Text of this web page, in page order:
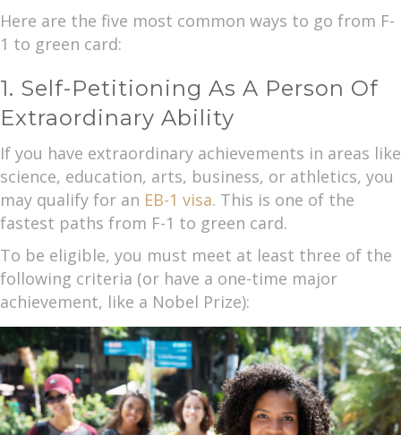
Here are the five most common ways to go from F-
1 to green card:
1. Self-Petitioning As A Person Of
Extraordinary Ability
If you have extraordinary achievements in areas like
science, education, arts, business, or athletics, you
may qualify for an EB-1 visa. This is one of the
fastest paths from F-1 to green card.
To be eligible, you must meet at least three of the
following criteria (or have a one-time major
achievement, like a Nobel Prize):